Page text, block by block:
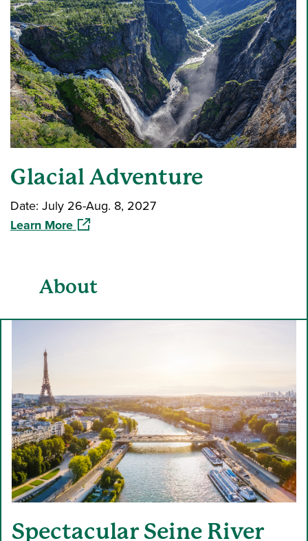
Glacial Adventure
Date: July 26-Aug. 8, 2027
Learn More(opens in a new window)
About
Spectacular Seine River